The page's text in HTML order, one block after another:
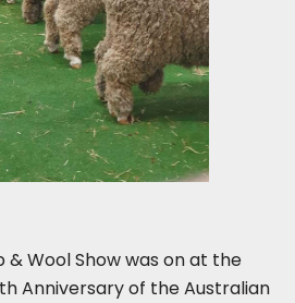
& Wool Show was on at the
Anniversary of the Australian